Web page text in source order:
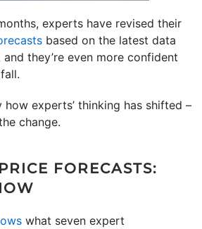
experts have revised their
based on the latest data
they’re even more confident
how experts’ thinking has shifted –
change.
FORECASTS:
what seven expert